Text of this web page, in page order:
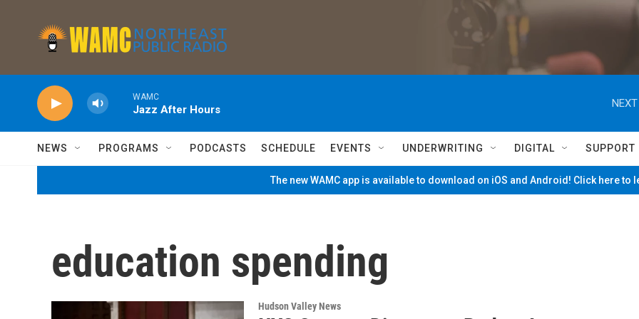
WAMC
Jazz After Hours
NEXT
NEWS PROGRAMS PODCASTS SCHEDULE EVENTS UNDERWRITING DIGITAL SUPPORT
The new WAMC app is available to download on iOS and Android! Click here to
education spending
Hudson Valley News